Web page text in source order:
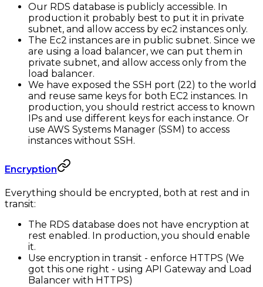
Our RDS database is publicly accessible. In
production it probably best to put it in private
subnet, and allow access by ec2 instances only.
The Ec2 instances are in public subnet. Since we
are using a load balancer, we can put them in
private subnet, and allow access only from the
load balancer.
We have exposed the SSH port (22) to the world
and reuse same keys for both EC2 instances. In
production, you should restrict access to known
IPs and use different keys for each instance. Or
use AWS Systems Manager (SSM) to access
instances without SSH.
Encryption
Everything should be encrypted, both at rest and in
transit:
The RDS database does not have encryption at
rest enabled. In production, you should enable
it.
Use encryption in transit - enforce HTTPS (We
got this one right - using API Gateway and Load
Balancer with HTTPS)